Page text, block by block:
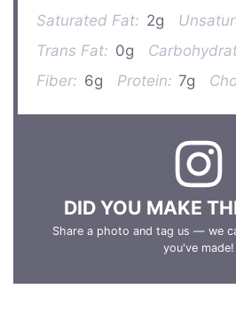
Saturated Fat: 2g
Trans Fat: 0g
Fiber: 6g Protein: 7g
DID YOU MAKE
Share a photo and tag us — we
you've made!